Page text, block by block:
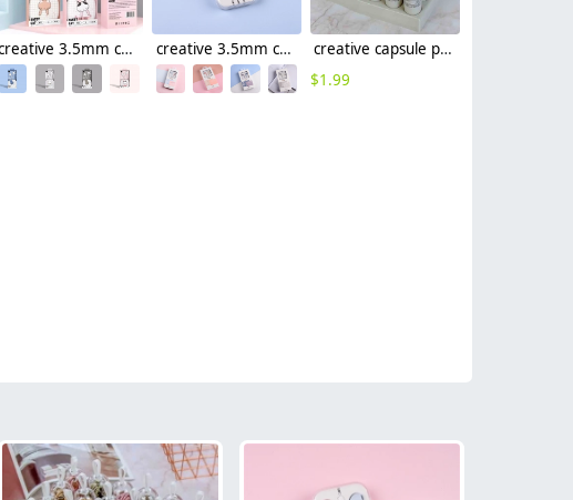
creative 3.5mm connector usb type-c earphone creative 3.5mm connector usb type-c wired earphone
creative capsule package data cable usb type-c cable android cable 1.5m
$1.99